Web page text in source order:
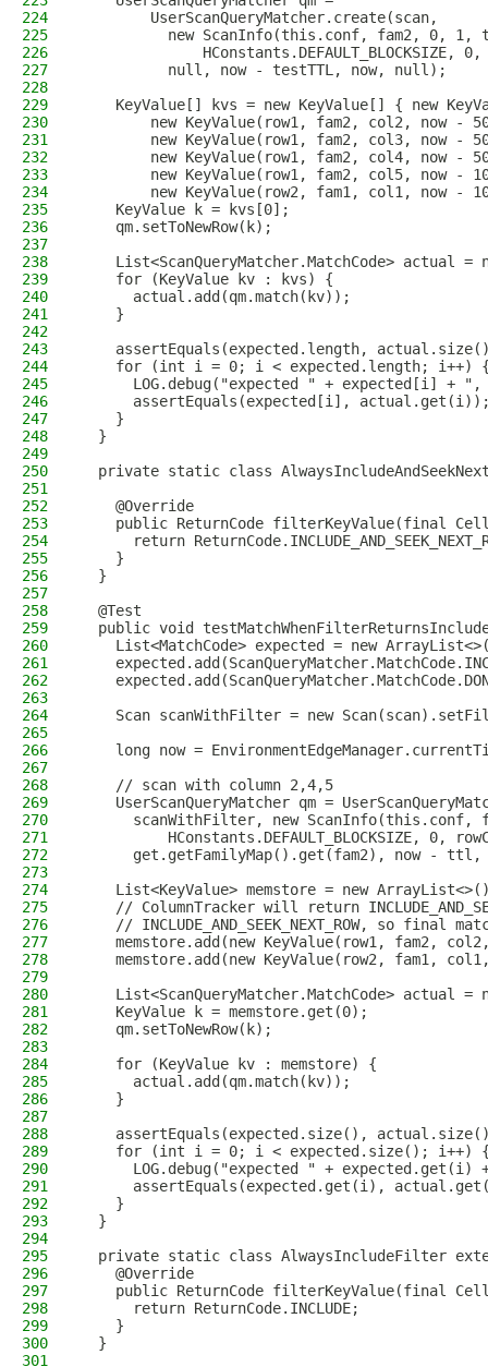
224
        UserScanQueryMatcher.create(scan,
225
new ScanInfo(this.conf, fam2, 0, 1,
226
HConstants.DEFAULT_BLOCKSIZE,
227
          null, now - testTTL, now, null);
228
229
KeyValue[] kvs = new KeyValue[] { new
230
new KeyValue(row1, fam2, col2, now -
231
new KeyValue(row1, fam2, col3, now -
232
new KeyValue(row1, fam2, col4, now -
233
new KeyValue(row1, fam2, col5, now -
234
new KeyValue(row2, fam1, col1, now -
235
    KeyValue k = kvs[0];
236
    qm.setToNewRow(k);
237
238
List<ScanQueryMatcher.MatchCode> actual =
239
    for (KeyValue kv : kvs) {
240
      actual.add(qm.match(kv));
241
    }
242
243
assertEquals(expected.length,
244
for (int i = 0; i < expected.length; i++)
245
LOG.debug("expected " + expected[i] +
246
assertEquals(expected[i],
247
    }
248
  }
249
250
private static class
251
252
    @Override
253
public ReturnCode filterKeyValue(final
254
return
255
    }
256
  }
257
258
  @Test
259
public void
260
List<MatchCode> expected = new
261
262
263
264
Scan scanWithFilter = new
265
266
long now =
267
268
    // scan with column 2,4,5
269
UserScanQueryMatcher qm =
270
scanWithFilter, new ScanInfo(this.conf,
271
HConstants.DEFAULT_BLOCKSIZE, 0,
272
get.getFamilyMap().get(fam2), now - ttl,
273
274
List<KeyValue> memstore = new
275
// ColumnTracker will return
276
// INCLUDE_AND_SEEK_NEXT_ROW, so final
277
memstore.add(new KeyValue(row1, fam2,
278
memstore.add(new KeyValue(row2, fam1,
279
280
List<ScanQueryMatcher.MatchCode> actual =
281
    KeyValue k = memstore.get(0);
282
    qm.setToNewRow(k);
283
284
    for (KeyValue kv : memstore) {
285
      actual.add(qm.match(kv));
286
    }
287
288
assertEquals(expected.size(),
289
for (int i = 0; i < expected.size(); i++)
290
LOG.debug("expected " + expected.get(i)
291
assertEquals(expected.get(i),
292
    }
293
  }
294
295
private static class AlwaysIncludeFilter
296
    @Override
297
public ReturnCode filterKeyValue(final
298
      return ReturnCode.INCLUDE;
299
    }
300
  }
301